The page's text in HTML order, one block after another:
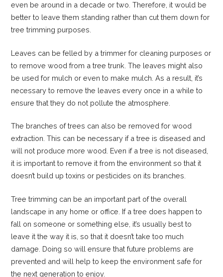
even be around in a decade or two. Therefore, it would be
better to leave them standing rather than cut them down for
tree trimming purposes.
Leaves can be felled by a trimmer for cleaning purposes or
to remove wood from a tree trunk. The leaves might also
be used for mulch or even to make mulch. As a result, it’s
necessary to remove the leaves every once in a while to
ensure that they do not pollute the atmosphere.
The branches of trees can also be removed for wood
extraction. This can be necessary if a tree is diseased and
will not produce more wood. Even if a tree is not diseased,
it is important to remove it from the environment so that it
doesn’t build up toxins or pesticides on its branches.
Tree trimming can be an important part of the overall
landscape in any home or office. If a tree does happen to
fall on someone or something else, it’s usually best to
leave it the way it is, so that it doesn’t take too much
damage. Doing so will ensure that future problems are
prevented and will help to keep the environment safe for
the next generation to enjoy.